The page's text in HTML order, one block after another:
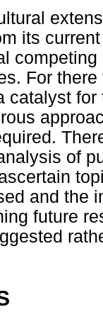
its
For
catalyst
of
and the
future